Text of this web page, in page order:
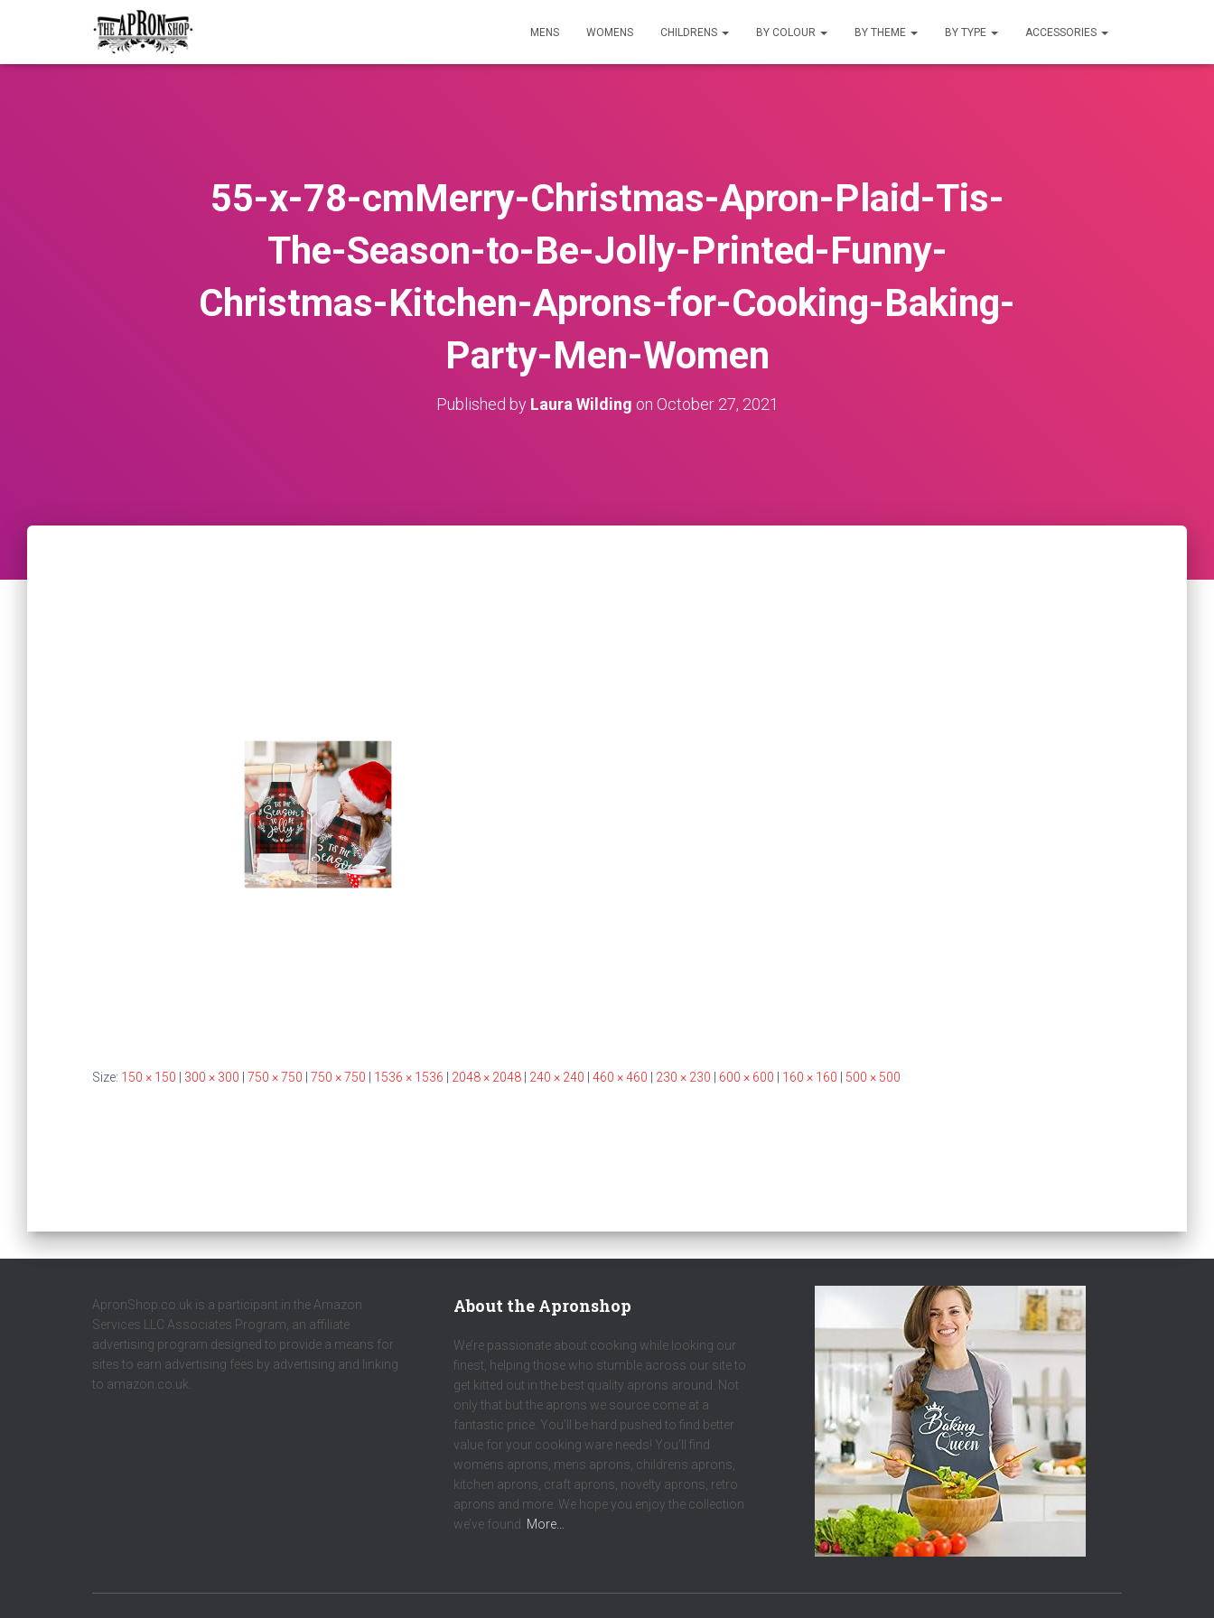
MENS WOMENS CHILDRENS BY COLOUR BY THEME BY TYPE ACCESSORIES
55-x-78-cmMerry-Christmas-Apron-Plaid-Tis-
The-Season-to-Be-Jolly-Printed-Funny-
Christmas-Kitchen-Aprons-for-Cooking-Baking-
Party-Men-Women
Published by Laura Wilding on October 27, 2021
Size: 150 × 150 300 × 300 750 × 750 750 × 750 1536 × 1536 2048 × 2048 240 × 240 460 × 460 230 × 230 600 × 600 160 × 160 500 × 500
ApronShop.co.uk is a participant in the Amazon
Services LLC Associates Program, an affiliate
advertising program designed to provide a means for
sites to earn advertising fees by advertising and linking
to amazon.co.uk.
About the Apronshop
We’re passionate about cooking while looking our
finest, helping those who stumble across our site to
get kitted out in the best quality aprons around. Not
only that but the aprons we source come at a
fantastic price. You’ll be hard pushed to find better
value for your cooking ware needs! You’ll find
womens aprons, mens aprons, childrens aprons,
kitchen aprons, craft aprons, novelty aprons, retro
aprons and more. We hope you enjoy the collection
we’ve found. More…